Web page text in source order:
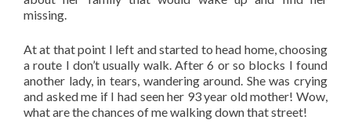
missing.
At at that point I left and started to head home, choosing
a route I don’t usually walk. After 6 or so blocks I found
another lady, in tears, wandering around. She was crying
and asked me if I had seen her 93 year old mother! Wow,
what are the chances of me walking down that street!